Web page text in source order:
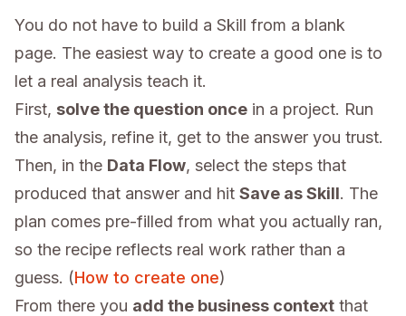
You do not have to build a Skill from a blank
page. The easiest way to create a good one is to
let a real analysis teach it.
First, solve the question once in a project. Run
the analysis, refine it, get to the answer you trust.
Then, in the Data Flow, select the steps that
produced that answer and hit Save as Skill. The
plan comes pre-filled from what you actually ran,
so the recipe reflects real work rather than a
guess. (How to create one)
From there you add the business context that